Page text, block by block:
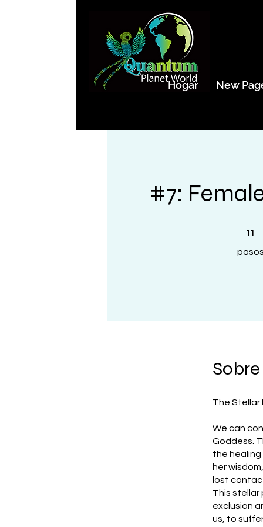
Hogar New
#7:
11
Sobre
The Stellar
We can
Goddess.
the
her
lost
This stellar
exclusion
us, to